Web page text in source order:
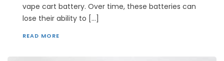
vape cart battery. Over time, these batteries can
lose their ability to […]
READ MORE